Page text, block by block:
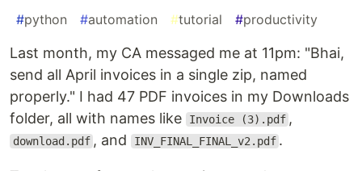
#python #automation #tutorial #productivity
Last month, my CA messaged me at 11pm: "Bhai,
send all April invoices in a single zip, named
properly." I had 47 PDF invoices in my Downloads
folder, all with names like
Invoice (3).pdf ,
download.pdf , and INV_FINAL_FINAL_v2.pdf .